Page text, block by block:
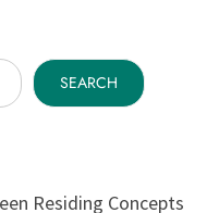
SEARCH
Residing Concepts